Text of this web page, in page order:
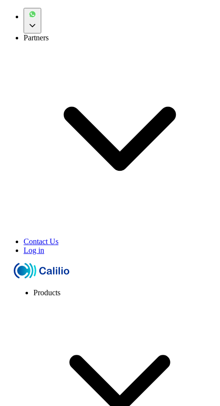
Partners
Contact Us
Log in
Products